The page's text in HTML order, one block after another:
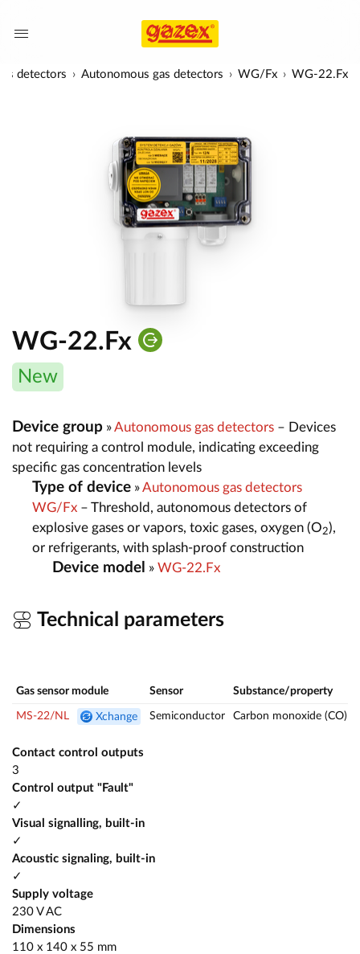
detectors Autonomous gas detectors WG/Fx WG-22.Fx
WG-22.Fx
New
Device group »Autonomous gas detectors – Devices
not requiring a control module, indicating exceeding
specific gas concentration levels
Type of device »Autonomous gas detectors
WG/Fx – Threshold, autonomous detectors of
explosive gases or vapors, toxic gases, oxygen (O2),
or refrigerants, with splash-proof construction
Device model » WG-22.Fx
Technical parameters
Gas sensor module Sensor Substance/property
MS-22/NL Xchange Semiconductor Carbon monoxide (CO)
Contact control outputs
3
Control output "Fault"
✓
Visual signalling, built-in
✓
Acoustic signaling, built-in
✓
Supply voltage
230 V AC
Dimensions
110 x 140 x 55 mm